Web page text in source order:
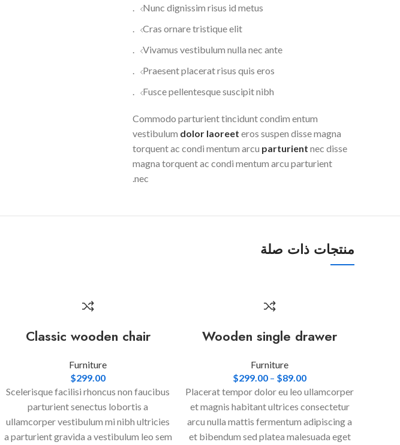
Nunc dignissim risus id metus.
Cras ornare tristique elit.
Vivamus vestibulum nulla nec ante.
Praesent placerat risus quis eros.
Fusce pellentesque suscipit nibh.
Commodo parturient tincidunt condim entum
vestibulum dolor laoreet eros suspen disse magna
torquent ac condi mentum arcu parturient nec disse
magna torquent ac condi mentum arcu parturient
nec.
منتجات ذات صلة
Wooden single drawer
Furniture
$89.00
–
$299.00
Placerat tempor dolor eu leo ullamcorper
et magnis habitant ultrices consectetur
arcu nulla mattis fermentum adipiscing a
et bibendum sed platea malesuada eget
Classic wooden chair
Furniture
$299.00
Scelerisque facilisi rhoncus non faucibus
parturient senectus lobortis a
ullamcorper vestibulum mi nibh ultricies
a parturient gravida a vestibulum leo sem